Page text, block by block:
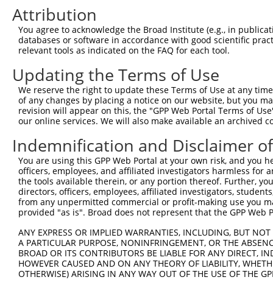
human 84859
9
human 84859 LRCH3 leucine rich repeats and ca...
human 84859 LRCH3 leucine rich repeats and ca...
human 84859 LRCH3 leucine rich repeats and ca...
12
human 84859 LRCH3 leucine rich repeats and ca...
human 84859 LRCH3 leucine rich repeats and ca...
human 84859 LRCH3 leucine rich repeats and ca...
human 84859 LRCH3 leucine rich repeats and ca...
mouse 70144 Lrch3 leucine-rich repeats and ca...
mouse 70144 Lrch3 leucine-rich repeats and ca...
mouse 70144 Lrch3 leucine-rich repeats and ca...
mouse 70144 Lrch3 leucine-rich repeats and ca...
mouse 70144 Lrch3 leucine-rich repeats and ca...
mouse 70144 Lrch3 leucine-rich repeats and ca...
mouse 70144 Lrch3 leucine-rich repeats and ca...
mouse 70144 Lrch3 leucine-rich repeats and ca...
Attribution
You agree to acknowledge the Broad Institute (e.g., in
databases or software in accordance with good scientific
relevant tools as indicated on the FAQ for each tool.
Updating the Terms of Use
We reserve the right to update these Terms of Use at any
of any changes by placing a notice on our website, but you
revision will appear on this, the "GPP Web Portal Terms of
our online services. We will also make available an archived
Indemnification and Disclaimer
You are using this GPP Web Portal at your own risk, and
officers, employees, and affiliated investigators harmless for
the tools available therein, or any portion thereof. Further,
directors, officers, employees, affiliated investigators,
from any unpermitted commercial or profit-making use you
provided "as is". Broad does not represent that the GPP
ANY EXPRESS OR IMPLIED WARRANTIES, INCLUDING, BUT
A PARTICULAR PURPOSE, NONINFRINGEMENT, OR THE
BROAD OR ITS CONTRIBUTORS BE LIABLE FOR ANY DIRECT,
HOWEVER CAUSED AND ON ANY THEORY OF LIABILITY,
OTHERWISE) ARISING IN ANY WAY OUT OF THE USE OF THE